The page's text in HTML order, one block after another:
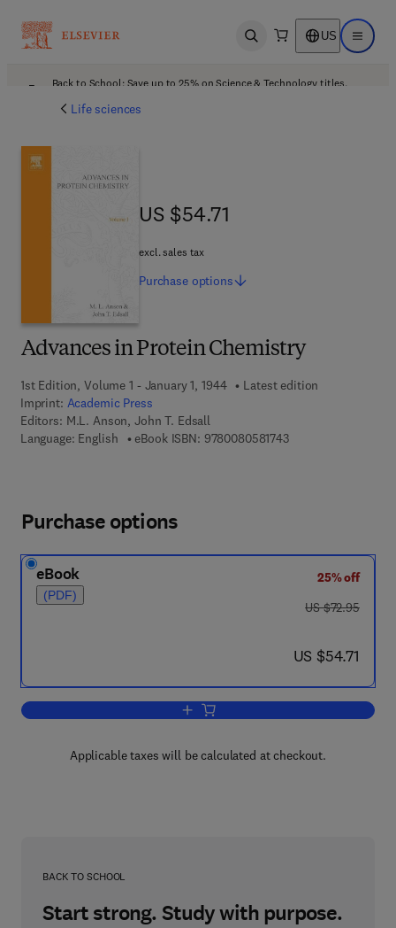
Open search US Open
Back to School: Save up to 25% on Science & Technology titles.
Life sciences
Advances in Protein Chemistry
1st Edition, Volume 1 - January 1, 1944
Latest edition
Imprint: Academic Press
Editors: M.L. Anson, John T. Edsall
Language: English
eBook ISBN: 97800805817439 7 8 - 0 - 0 8 - 0 5
US $54.71
US $54.71
excl. sales tax
Purchase options
Purchase options
eBook
(PDF)
25% off
was US $72.95
US $72.95
now US $54.71
US $54.71
Add to cart, Advances in Protein
Applicable taxes will be calculated at checkout.
BACK TO SCHOOL
Start strong. Study with purpose.